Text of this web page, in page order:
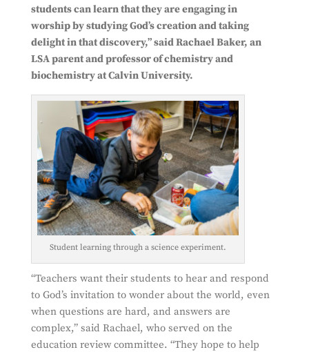
students can learn that they are engaging in
worship by studying God’s creation and taking
delight in that discovery,” said Rachael Baker, an
LSA parent and professor of chemistry and
biochemistry at Calvin University.
Student learning through a science experiment.
“Teachers want their students to hear and respond
to God’s invitation to wonder about the world, even
when questions are hard, and answers are
complex,” said Rachael, who served on the
education review committee. “They hope to help